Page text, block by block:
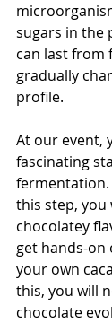
sugars in the
can last from
gradually
profile.
At our event,
fascinating
fermentation.
this step,
chocolatey
get hands-on
your own
this, you will
chocolate